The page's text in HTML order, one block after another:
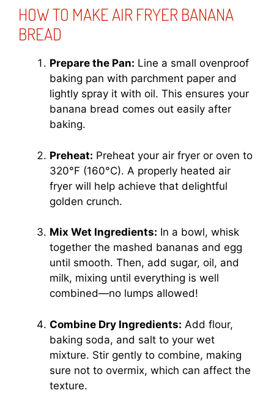
HOW TO MAKE AIR FRYER BANANA
BREAD
Prepare the Pan: Line a small ovenproof
baking pan with parchment paper and
lightly spray it with oil. This ensures your
banana bread comes out easily after
baking.
Preheat: Preheat your air fryer or oven to
320°F (160°C). A properly heated air
fryer will help achieve that delightful
golden crunch.
Mix Wet Ingredients: In a bowl, whisk
together the mashed bananas and egg
until smooth. Then, add sugar, oil, and
milk, mixing until everything is well
combined—no lumps allowed!
Combine Dry Ingredients: Add flour,
baking soda, and salt to your wet
mixture. Stir gently to combine, making
sure not to overmix, which can affect the
texture.